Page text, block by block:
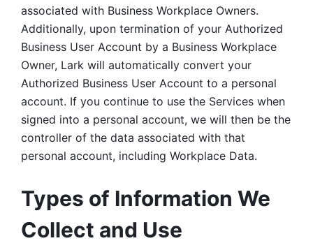
associated with Business Workplace Owners.
Additionally, upon termination of your Authorized
Business User Account by a Business Workplace
Owner, Lark will automatically convert your
Authorized Business User Account to a personal
account. If you continue to use the Services when
signed into a personal account, we will then be the
controller of the data associated with that
personal account, including Workplace Data.
Types of Information We
Collect and Use